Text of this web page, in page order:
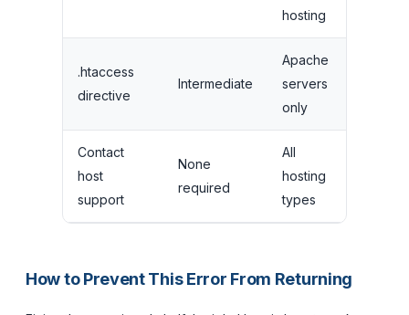
hosting
.htaccess
directive
Intermediate
Apache
servers
only
Contact
host
support
None
required
All
hosting
types
How to Prevent This Error From Returning